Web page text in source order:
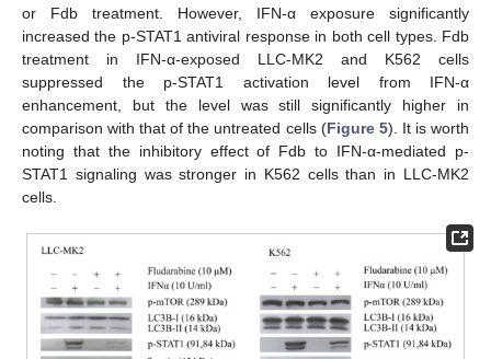
or Fdb treatment. However, IFN-α exposure significantly
increased the p-STAT1 antiviral response in both cell types. Fdb
treatment in IFN-α-exposed LLC-MK2 and K562 cells
suppressed the p-STAT1 activation level from IFN-α
enhancement, but the level was still significantly higher in
comparison with that of the untreated cells (Figure 5). It is worth
noting that the inhibitory effect of Fdb to IFN-α-mediated p-
STAT1 signaling was stronger in K562 cells than in LLC-MK2
cells.